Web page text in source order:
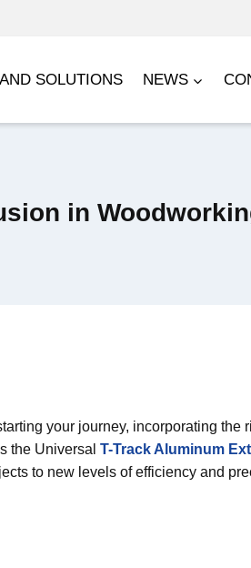
SOLUTIONS NEWS
in
your journey, incorporating the
the Universal T-Track Aluminum
to new levels of efficiency and